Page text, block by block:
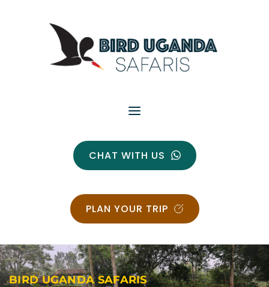
CHAT WITH US
PLAN YOUR TRIP
BIRD UGANDA SAFARIS